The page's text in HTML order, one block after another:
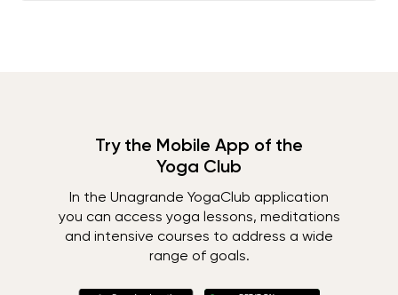
Try the Mobile App of the
Yoga Club
In the Unagrande YogaClub application
you can access yoga lessons, meditations
and intensive courses to address a wide
range of goals.